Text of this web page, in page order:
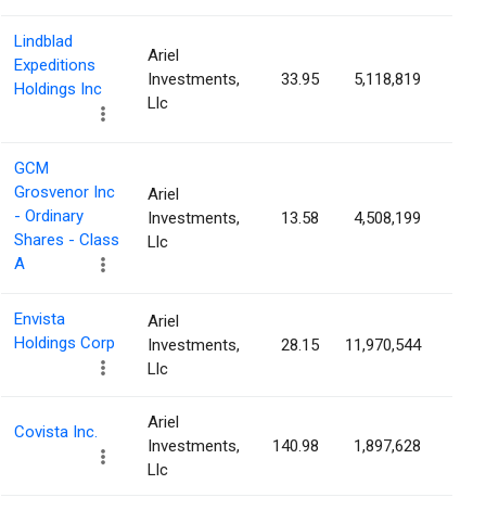
Lindblad
Expeditions
Holdings Inc
Ariel
Investments,
Llc
33.95 5,118,819
GCM
Grosvenor Inc
- Ordinary
Shares - Class
A
Ariel
Investments,
Llc
13.58 4,508,199
Envista
Holdings Corp
Ariel
Investments,
Llc
28.15 11,970,544
Covista Inc.
Ariel
Investments,
Llc
140.98 1,897,628